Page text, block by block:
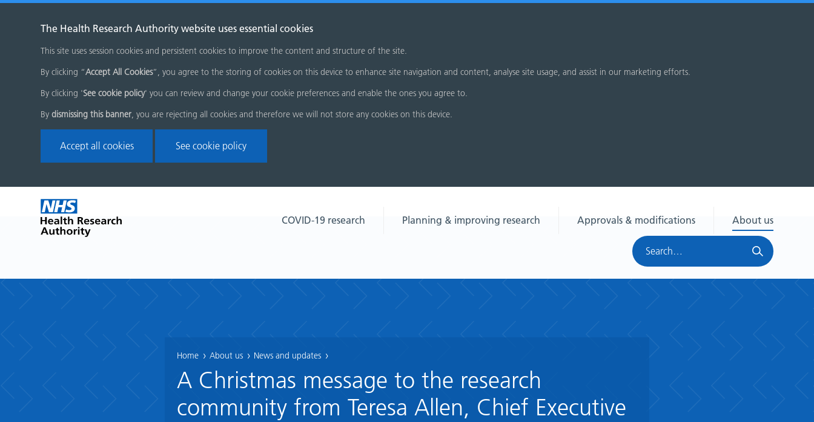
The Health Research Authority website uses essential cookies
This site uses session cookies and persistent cookies to improve the content and structure of the site.
By clicking “Accept All Cookies”, you agree to the storing of cookies on this device to enhance site navigation and content, analyse site usage, and assist in our marketing efforts.
By clicking 'See cookie policy' you can review and change your cookie preferences and enable the ones you agree to.
By dismissing this banner, you are rejecting all cookies and therefore we will not store any cookies on this device.
Accept all cookies See cookie policy
Skip
menu
Home
page
COVID-19 research Planning & improving research Approvals & modifications
About us
Search
HRA
Home About us News and updates
A Christmas message to the research
community from Teresa Allen, Chief Executive